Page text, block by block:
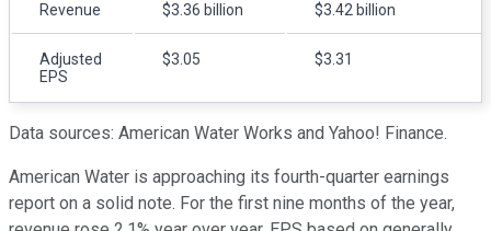
Revenue $3.36 billion $3.42 billion
Adjusted
EPS
$3.05 $3.31
Data sources: American Water Works and Yahoo! Finance.
American Water is approaching its fourth-quarter earnings
report on a solid note. For the first nine months of the year,